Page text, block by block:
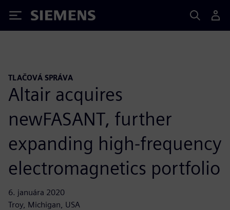
Siemens
TLAČOVÁ SPRÁVA
Altair acquires
newFASANT, further
expanding high-frequency
electromagnetics portfolio
6. januára 2020
Troy, Michigan, USA